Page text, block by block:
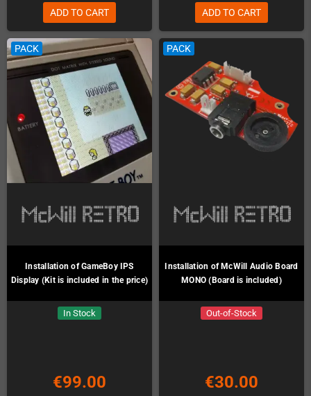
ADD TO CART ADD TO CART
PACK
Installation of GameBoy IPS
Display (Kit is included in the price)
In Stock
€99.00
PACK
Installation of McWill Audio Board
MONO (Board is included)
Out-of-Stock
€30.00